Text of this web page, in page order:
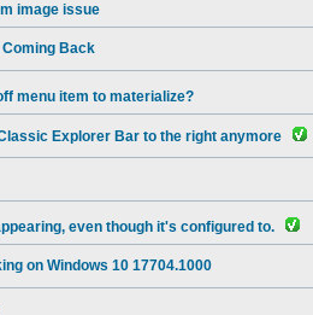
image issue
Back
menu item to materialize?
Explorer Bar to the right anymore
even though it's configured to.
on Windows 10 17704.1000